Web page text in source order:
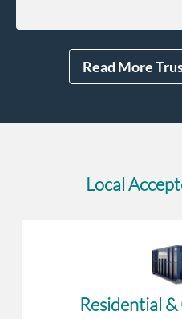
Read More
Local
Residential